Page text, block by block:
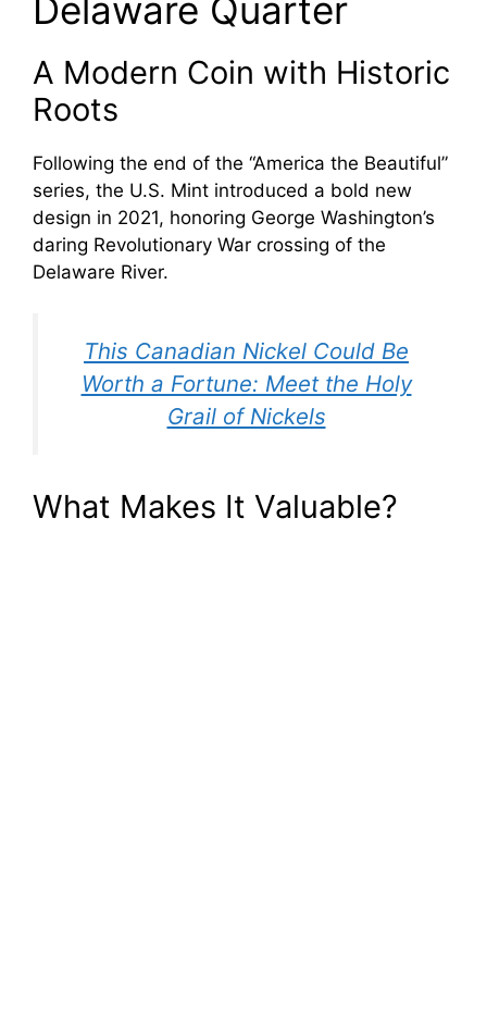
Delaware Quarter
A Modern Coin with Historic
Roots
Following the end of the “America the Beautiful”
series, the U.S. Mint introduced a bold new
design in 2021, honoring George Washington’s
daring Revolutionary War crossing of the
Delaware River.
This Canadian Nickel Could Be
Worth a Fortune: Meet the Holy
Grail of Nickels
What Makes It Valuable?